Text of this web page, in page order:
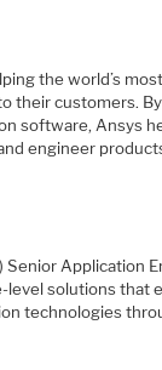
the world’s most
their customers.
software, Ansys
engineer
Senior Application
solutions that
technologies